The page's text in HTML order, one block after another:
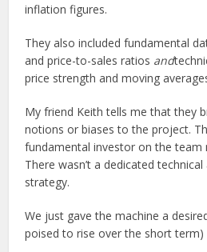
inflation figures.
They also included fundamental
and price-to-sales ratios and
price strength and moving
My friend Keith tells me that they
notions or biases to the project.
fundamental investor on the
There wasn’t a dedicated
strategy.
We just gave the machine a
poised to rise over the short